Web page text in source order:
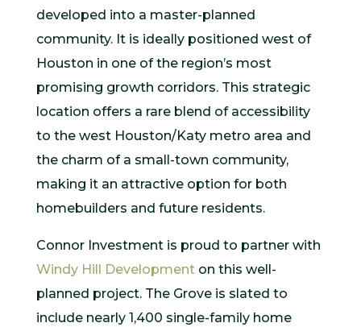
developed into a master-planned
community. It is ideally positioned west of
Houston in one of the region’s most
promising growth corridors. This strategic
location offers a rare blend of accessibility
to the west Houston/Katy metro area and
the charm of a small-town community,
making it an attractive option for both
homebuilders and future residents.
Connor Investment is proud to partner with
Windy Hill Developmenton this well-
planned project. The Grove is slated to
include nearly 1,400 single-family home